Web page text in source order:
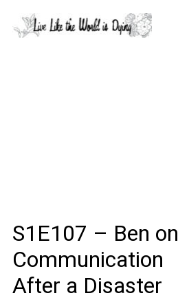
S1E107 – Ben on
Communication
After a Disaster